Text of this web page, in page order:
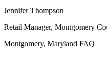
Jennifer Thompson
Retail Manager, Montgomery
Montgomery, Maryland FAQ